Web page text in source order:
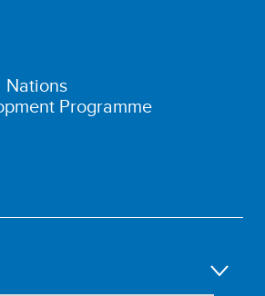
Nations
Programme